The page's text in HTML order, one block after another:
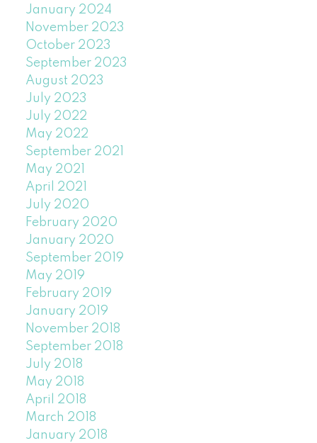
January 2024
November 2023
October 2023
September 2023
August 2023
July 2023
July 2022
May 2022
September 2021
May 2021
April 2021
July 2020
February 2020
January 2020
September 2019
May 2019
February 2019
January 2019
November 2018
September 2018
July 2018
May 2018
April 2018
March 2018
January 2018